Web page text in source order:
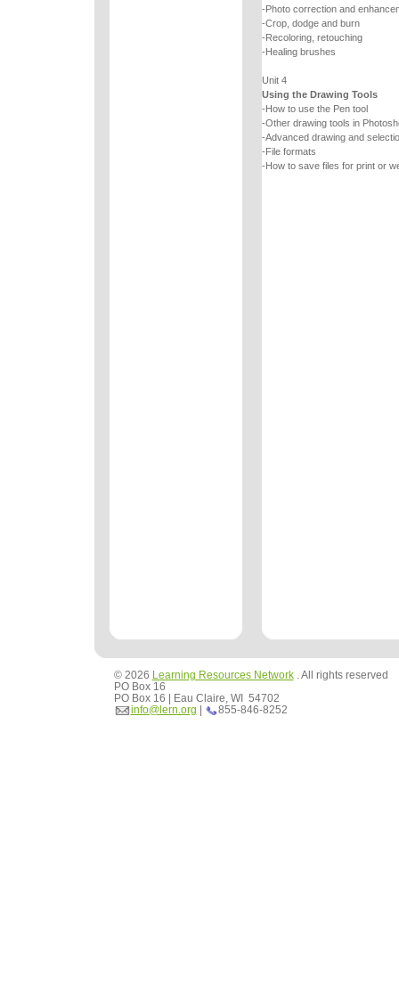
-Photo correction and
-Crop, dodge and burn
-Recoloring, retouching
-Healing brushes
Unit 4
Using the Drawing Tools
-How to use the Pen tool
-Other drawing tools in
-Advanced drawing and
-File formats
-How to save files for print or
© 2026 Learning Resources Network. All rights reserved
PO Box 16
PO Box 16 | Eau Claire, WI 54702
info@lern.org | 855-846-8252